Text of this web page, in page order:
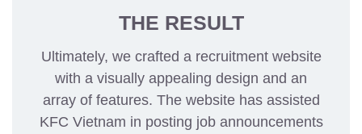
THE RESULT
Ultimately, we crafted a recruitment website
with a visually appealing design and an
array of features. The website has assisted
KFC Vietnam in posting job announcements